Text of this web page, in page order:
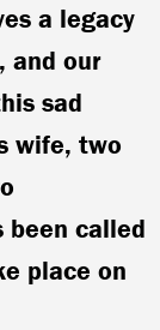
a legacy
and our
sad
wife, two
been called
place on